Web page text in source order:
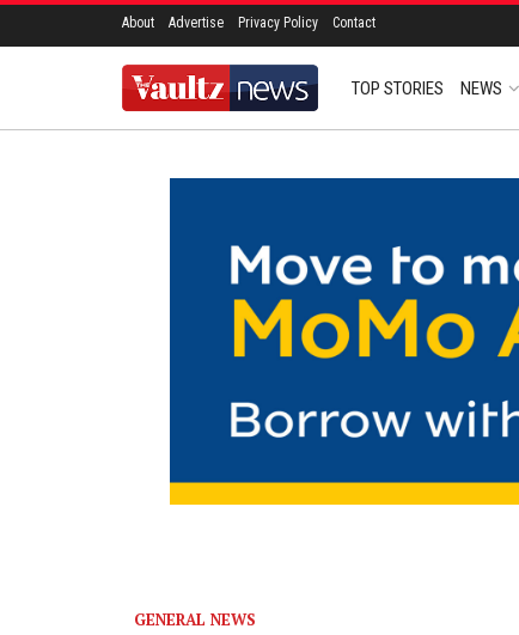
About Advertise Privacy Policy Contact
TOP STORIES NEWS
GENERAL NEWS